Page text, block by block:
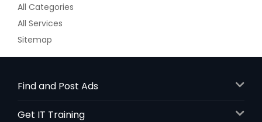
All Categories
All Services
Sitemap
Find and Post Ads
Get IT Training